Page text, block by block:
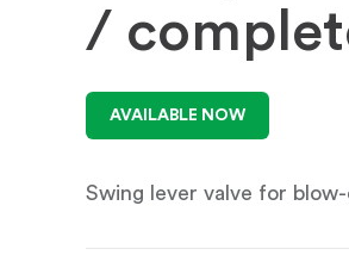
/
AVAILABLE NOW
Swing lever valve for